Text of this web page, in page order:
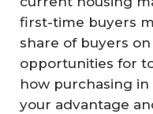
first-time buyers
share of buyers
opportunities for
how purchasing
your advantage